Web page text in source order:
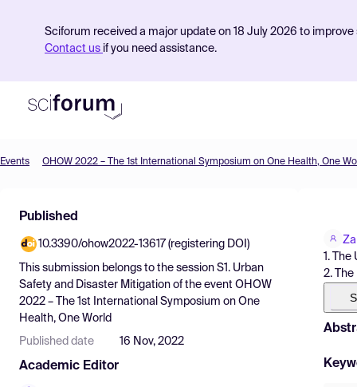
Sciforum received a major update on 18 July 2026 to
Contact us if you need assistance.
Find Events
Pricing
Resources
Events OHOW 2022 – The 1st International Symposium on One Health, One
Published
10.3390/ohow2022-13617 (registering DOI)
This submission belongs to the session S1. Urban
Safety and Disaster Mitigation of the event OHOW
2022 – The 1st International Symposium on One
Health, One World
Published date 16 Nov, 2022
Academic Editor
1. The
2. The